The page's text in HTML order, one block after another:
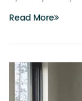
Read More